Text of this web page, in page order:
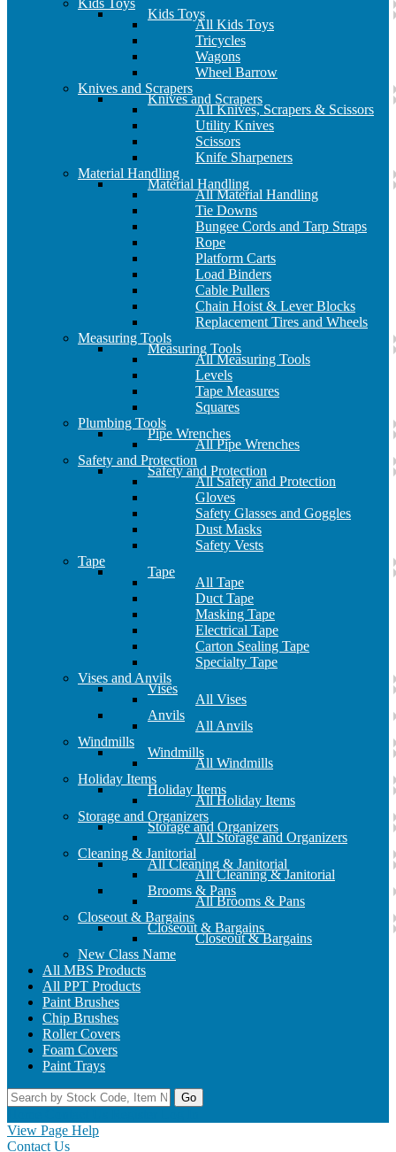
Kids Toys
All Kids Toys
Tricycles
Wagons
Wheel Barrow
Knives and Scrapers
Knives and Scrapers
All Knives, Scrapers & Scissors
Utility Knives
Scissors
Knife Sharpeners
Material Handling
Material Handling
All Material Handling
Tie Downs
Bungee Cords and Tarp Straps
Rope
Platform Carts
Load Binders
Cable Pullers
Chain Hoist & Lever Blocks
Replacement Tires and Wheels
Measuring Tools
Measuring Tools
All Measuring Tools
Levels
Tape Measures
Squares
Plumbing Tools
Pipe Wrenches
All Pipe Wrenches
Safety and Protection
Safety and Protection
All Safety and Protection
Gloves
Safety Glasses and Goggles
Dust Masks
Safety Vests
Tape
Tape
All Tape
Duct Tape
Masking Tape
Electrical Tape
Carton Sealing Tape
Specialty Tape
Vises and Anvils
Vises
All Vises
Anvils
All Anvils
Windmills
Windmills
All Windmills
Holiday Items
Holiday Items
All Holiday Items
Storage and Organizers
Storage and Organizers
All Storage and Organizers
Cleaning & Janitorial
All Cleaning & Janitorial
All Cleaning & Janitorial
Brooms & Pans
All Brooms & Pans
Closeout & Bargains
Closeout & Bargains
Closeout & Bargains
New Class Name
All MBS Products
All PPT Products
Paint Brushes
Chip Brushes
Roller Covers
Foam Covers
Paint Trays
Go
View Page Help
Contact Us